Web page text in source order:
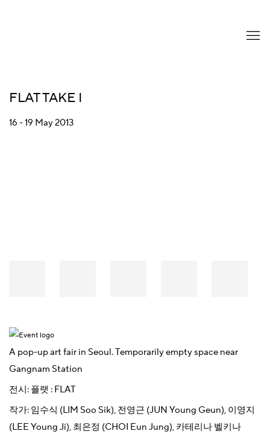
FLAT TAKE I
16 - 19 May 2013
A pop-up art fair in Seoul. Temporarily empty space near
Gangnam Station
전시: 플랫 : FLAT
작가: 임수식 (LIM Soo Sik), 전영근 (JUN Young Geun), 이영지
(LEE Young Ji), 최은정 (CHOI Eun Jung), 카테리나 벨키나